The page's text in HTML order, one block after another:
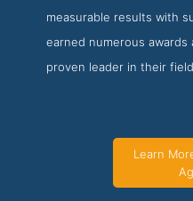
Nebo
About Screenshot from the
measurable results with
earned numerous awards
proven leader in their
Learn